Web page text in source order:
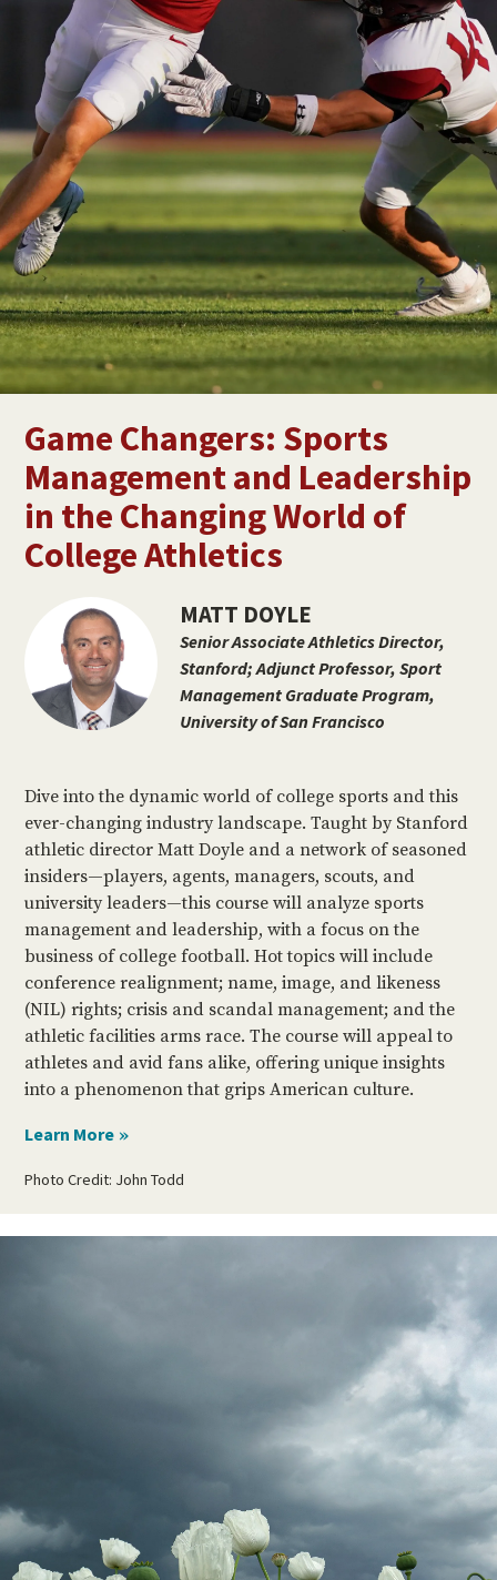
Game Changers: Sports
Management and Leadership
in the Changing World of
College Athletics
MATT DOYLE
Senior Associate Athletics Director,
Stanford; Adjunct Professor, Sport
Management Graduate Program,
University of San Francisco
Dive into the dynamic world of college sports and this
ever-changing industry landscape. Taught by Stanford
athletic director Matt Doyle and a network of seasoned
insiders—players, agents, managers, scouts, and
university leaders—this course will analyze sports
management and leadership, with a focus on the
business of college football. Hot topics will include
conference realignment; name, image, and likeness
(NIL) rights; crisis and scandal management; and the
athletic facilities arms race. The course will appeal to
athletes and avid fans alike, offering unique insights
into a phenomenon that grips American culture.
Photo Credit: John Todd